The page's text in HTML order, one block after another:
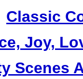
Classic
Joy,
Scenes